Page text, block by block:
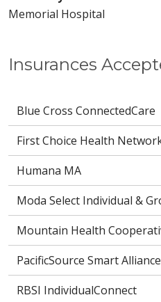
Insurances
Blue Cross ConnectedCare
First Choice Health
Humana MA
Moda Select Individual &
Mountain Health
PacificSource Smart Alliance
RBSI IndividualConnect
Memorial Hospital